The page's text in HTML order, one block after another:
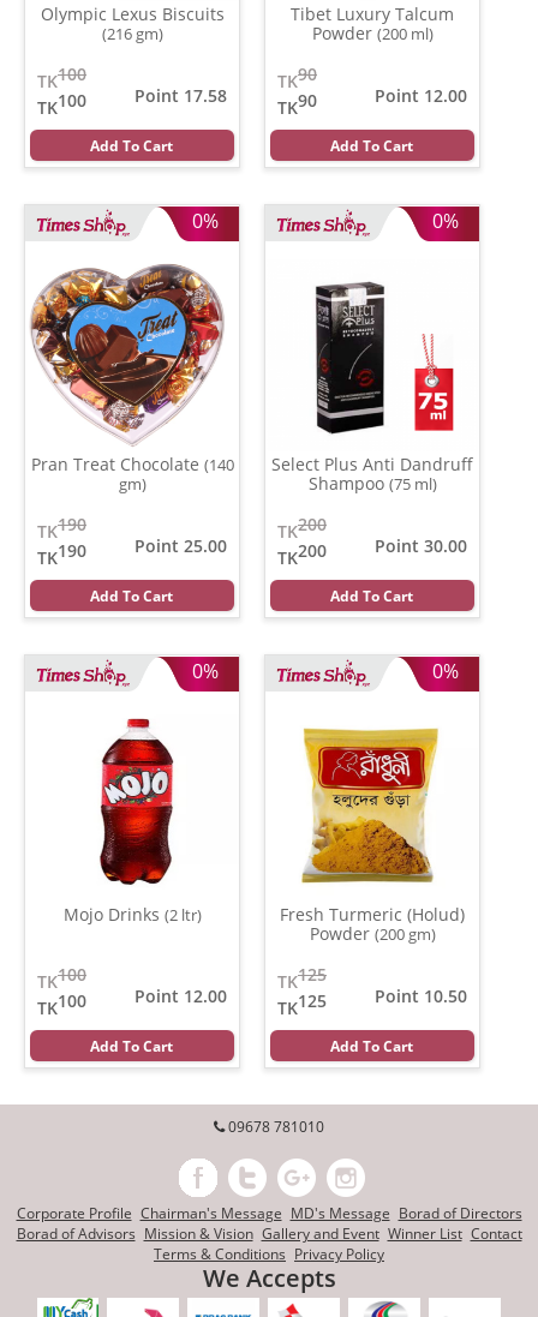
Olympic Lexus Biscuits
(216 gm)
100
TK
100
TK
Point 17.58
Add To Cart
Tibet Luxury Talcum
Powder (200 ml)
90
TK
90
TK
Point 12.00
Add To Cart
0%
Pran Treat Chocolate (140
gm)
190
TK
190
TK
Point 25.00
Add To Cart
0%
Select Plus Anti Dandruff
Shampoo (75 ml)
200
TK
200
TK
Point 30.00
Add To Cart
0%
Mojo Drinks (2 ltr)
100
TK
100
TK
Point 12.00
Add To Cart
0%
Fresh Turmeric (Holud)
Powder (200 gm)
125
TK
125
TK
Point 10.50
Add To Cart
09678 781010
Corporate Profile Chairman's Message MD's Message Borad of Directors
Borad of Advisors Mission & Vision Gallery and Event Winner List Contact
Terms & Conditions Privacy Policy
We Accepts